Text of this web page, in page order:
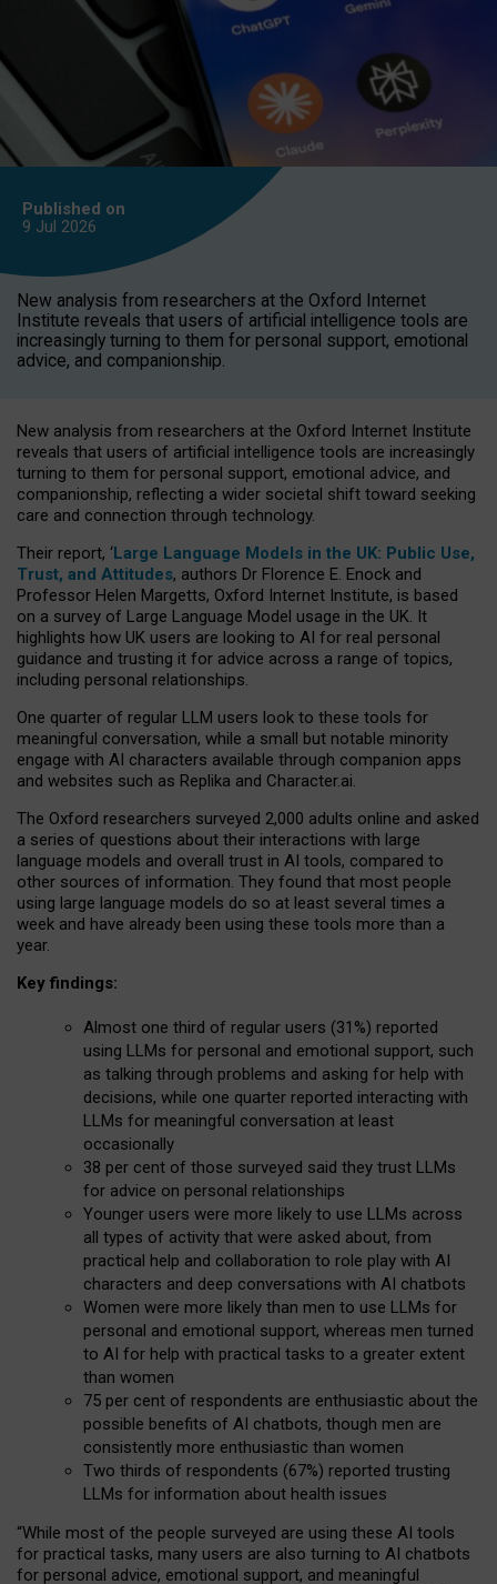
Published on
9 Jul 2026
New analysis from researchers at the Oxford Internet
Institute reveals that users of artificial intelligence tools are
increasingly turning to them for personal support, emotional
advice, and companionship.
New analysis from researchers at the Oxford Internet Institute
reveals that users of artificial intelligence tools are increasingly
turning to them for personal support, emotional advice, and
companionship, reflecting a wider societal shift toward seeking
care and connection through technology.
Their report, ‘Large Language Models in the UK: Public Use,
Trust, and Attitudes, authors Dr Florence E. Enock and
Professor Helen Margetts, Oxford Internet Institute, is based
on a survey of Large Language Model usage in the UK. It
highlights how UK users are looking to AI for real personal
guidance and trusting it for advice across a range of topics,
including personal relationships.
One quarter of regular LLM users look to these tools for
meaningful conversation, while a small but notable minority
engage with AI characters available through companion apps
and websites such as Replika and Character.ai.
The Oxford researchers surveyed 2,000 adults online and asked
a series of questions about their interactions with large
language models and overall trust in AI tools, compared to
other sources of information. They found that most people
using large language models do so at least several times a
week and have already been using these tools more than a
year.
Key findings:
Almost one third of regular users (31%) reported
using LLMs for personal and emotional support, such
as talking through problems and asking for help with
decisions, while one quarter reported interacting with
LLMs for meaningful conversation at least
occasionally
38 per cent of those surveyed said they trust LLMs
for advice on personal relationships
Younger users were more likely to use LLMs across
all types of activity that were asked about, from
practical help and collaboration to role play with AI
characters and deep conversations with AI chatbots
Women were more likely than men to use LLMs for
personal and emotional support, whereas men turned
to AI for help with practical tasks to a greater extent
than women
75 per cent of respondents are enthusiastic about the
possible benefits of AI chatbots, though men are
consistently more enthusiastic than women
Two thirds of respondents (67%) reported trusting
LLMs for information about health issues
“While most of the people surveyed are using these AI tools
for practical tasks, many users are also turning to AI chatbots
for personal advice, emotional support, and meaningful